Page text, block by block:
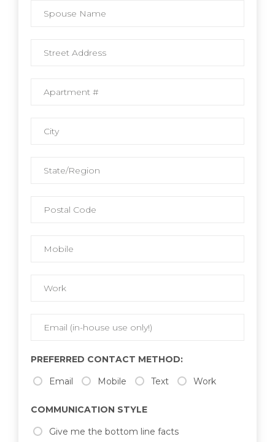
PREFERRED CONTACT METHOD:
Email
Mobile Text Work
COMMUNICATION STYLE
Give me the bottom line facts